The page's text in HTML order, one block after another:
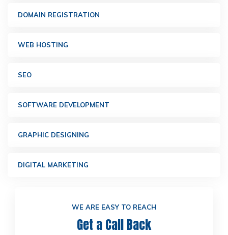
DOMAIN REGISTRATION
WEB HOSTING
SEO
SOFTWARE DEVELOPMENT
GRAPHIC DESIGNING
DIGITAL MARKETING
WE ARE EASY TO REACH
Get a Call Back